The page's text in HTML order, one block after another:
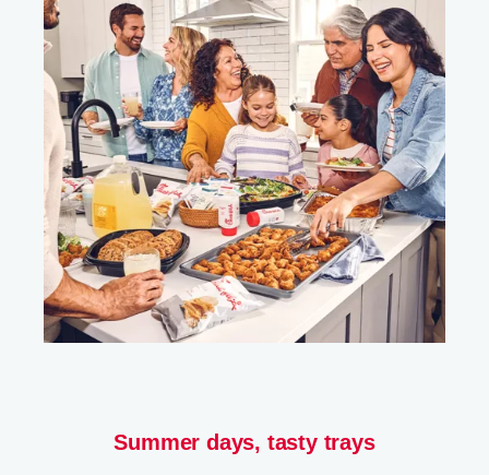
Summer days, tasty trays​